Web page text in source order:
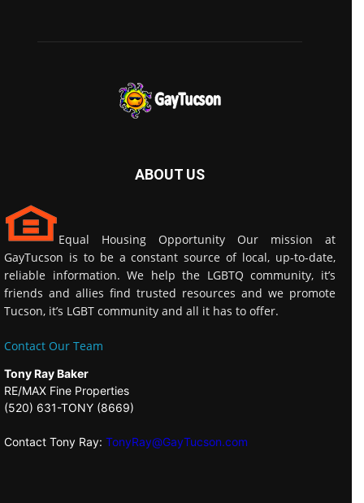
ABOUT US
Equal Housing Opportunity Our mission at
GayTucson is to be a constant source of local, up-to-date,
reliable information. We help the LGBTQ community, it’s
friends and allies find trusted resources and we promote
Tucson, it’s LGBT community and all it has to offer.
Contact Our Team
Tony Ray Baker
RE/MAX Fine Properties
(520) 631-TONY (8669)
Contact Tony Ray: TonyRay@GayTucson.com